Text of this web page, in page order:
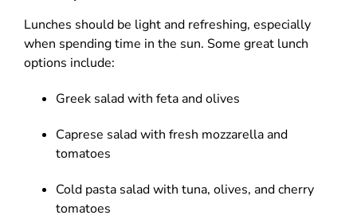
Lunches should be light and refreshing, especially
when spending time in the sun. Some great lunch
options include:
Greek salad with feta and olives
Caprese salad with fresh mozzarella and
tomatoes
Cold pasta salad with tuna, olives, and cherry
tomatoes